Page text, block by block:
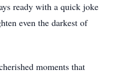
ready with a quick joke
even the darkest of
moments that